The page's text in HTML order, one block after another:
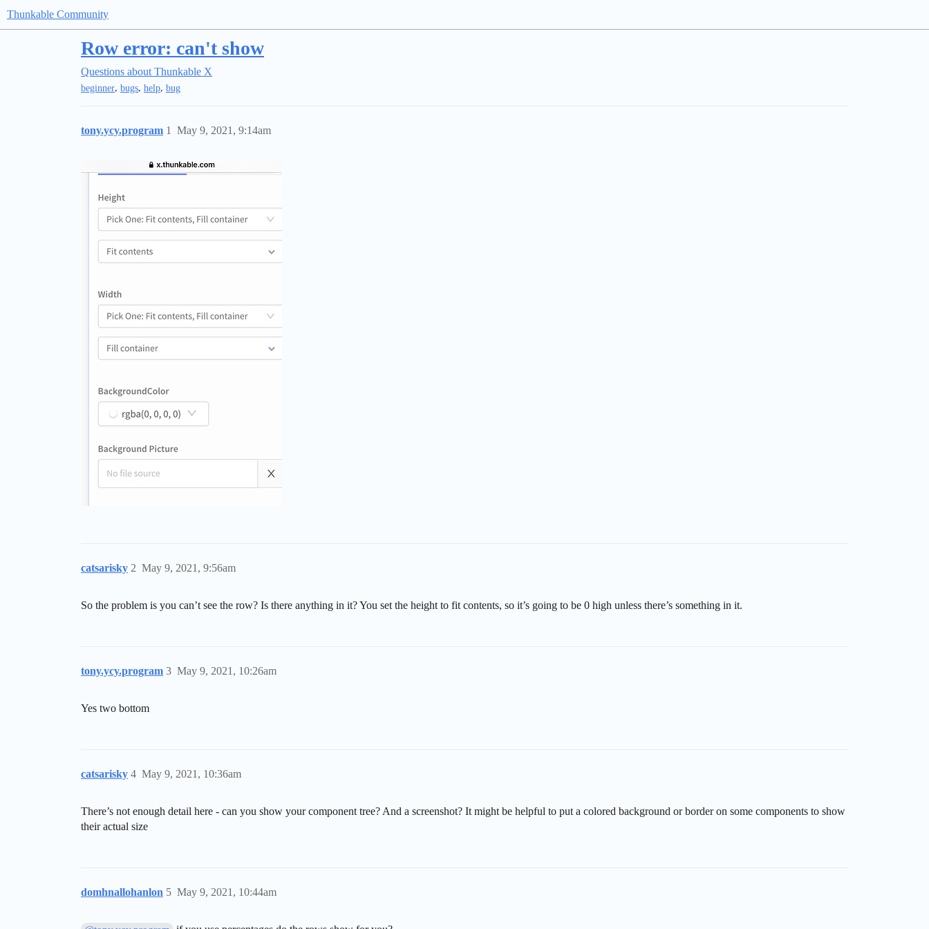
Thunkable Community
Row error: can't show
Questions about Thunkable X
beginner, bugs, help, bug
tony.ycy.program May 9, 2021, 9:14am
1
catsarisky May 9, 2021, 9:56am
2
So the problem is you can’t see the row? Is there anything in it? You set the height to fit contents, so it’s going to be 0 high unless there’s something in it.
tony.ycy.program May 9, 2021, 10:26am
3
Yes two bottom
catsarisky May 9, 2021, 10:36am
4
There’s not enough detail here - can you show your component tree? And a screenshot? It might be helpful to put a colored background or border on some components to show
their actual size
domhnallohanlon May 9, 2021, 10:44am
5